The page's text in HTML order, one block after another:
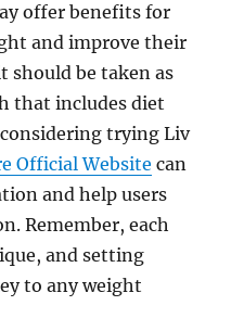
offer benefits for
and improve their
should be taken as
that includes diet
trying Liv
Official Website can
and help users
Remember, each
and setting
to any weight